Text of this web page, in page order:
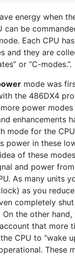
energy when
can be
Each CPU
and they are
or “C-modes.”.
mode was
the 486DX4
power modes
enhancements
mode for the
power in these
of these
and power
As many units
as you
completely
On the other hand,
that more
CPU to “wake
These